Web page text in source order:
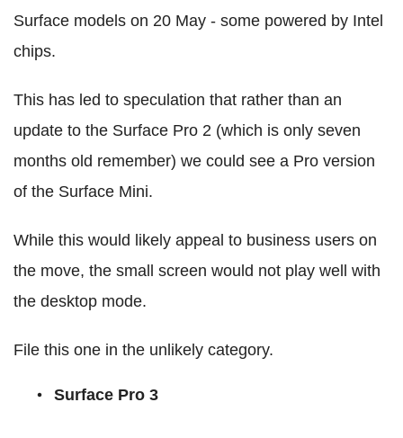
Surface models on 20 May - some powered by Intel
chips.
This has led to speculation that rather than an
update to the Surface Pro 2 (which is only seven
months old remember) we could see a Pro version
of the Surface Mini.
While this would likely appeal to business users on
the move, the small screen would not play well with
the desktop mode.
File this one in the unlikely category.
Surface Pro 3